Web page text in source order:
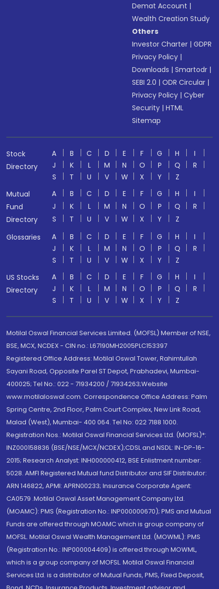
Demat Account |
Wealth Creation Study
Others
Investor Charter |GDPR
Privacy Policy |
Downloads |Smartodr |
SEBI 2.0 |ODR Circular |
Privacy Policy |Cyber
Security |HTML
Sitemap
Stock
Directory
A B C D E F G H
I
J
K L M N O P Q
R
S
T U V W X Y
Z
Mutual
Fund
Directory
A B C D E F G H
I
J
K L M N O P Q
R
S
T U V W X Y
Z
Glossaries
A B C D E F G H
I
J
K L M N O P Q
R
S
T U V W X Y
Z
US Stocks
Directory
A B C D E F G H
I
J
K L M N O P Q
R
S
T U V W X Y Z
Motilal Oswal Financial Services Limited. (MOFSL) Member of NSE,
BSE, MCX, NCDEX - CIN no.: L67190MH2005PLC153397
Registered Office Address: Motilal Oswal Tower, Rahimtullah
Sayani Road, Opposite Parel ST Depot, Prabhadevi, Mumbai-
400025; Tel No.: 022 - 71934200 / 71934263;Website
www.motilaloswal.com. Correspondence Office Address: Palm
Spring Centre, 2nd Floor, Palm Court Complex, New Link Road,
Malad (West), Mumbai- 400 064. Tel No: 022 7188 1000.
Registration Nos.: Motilal Oswal Financial Services Ltd. (MOFSL)*:
INZ000158836 (BSE/NSE/MCX/NCDEX);CDSL and NSDL: IN-DP-16-
2015; Research Analyst: INH000000412, BSE Enlistment number:
5028. AMFI Registered Mutual fund Distributor and SIF Distributor:
ARN 146822, APMI: APRN00233; Insurance Corporate Agent:
CA0579 .Motilal Oswal Asset Management Company Ltd.
(MOAMC): PMS (Registration No.: INP000000670); PMS and Mutual
Funds are offered through MOAMC which is group company of
MOFSL. Motilal Oswal Wealth Management Ltd. (MOWML): PMS
(Registration No.: INP000004409) is offered through MOWML,
which is a group company of MOFSL. Motilal Oswal Financial
Services Ltd. is a distributor of Mutual Funds, PMS, Fixed Deposit,